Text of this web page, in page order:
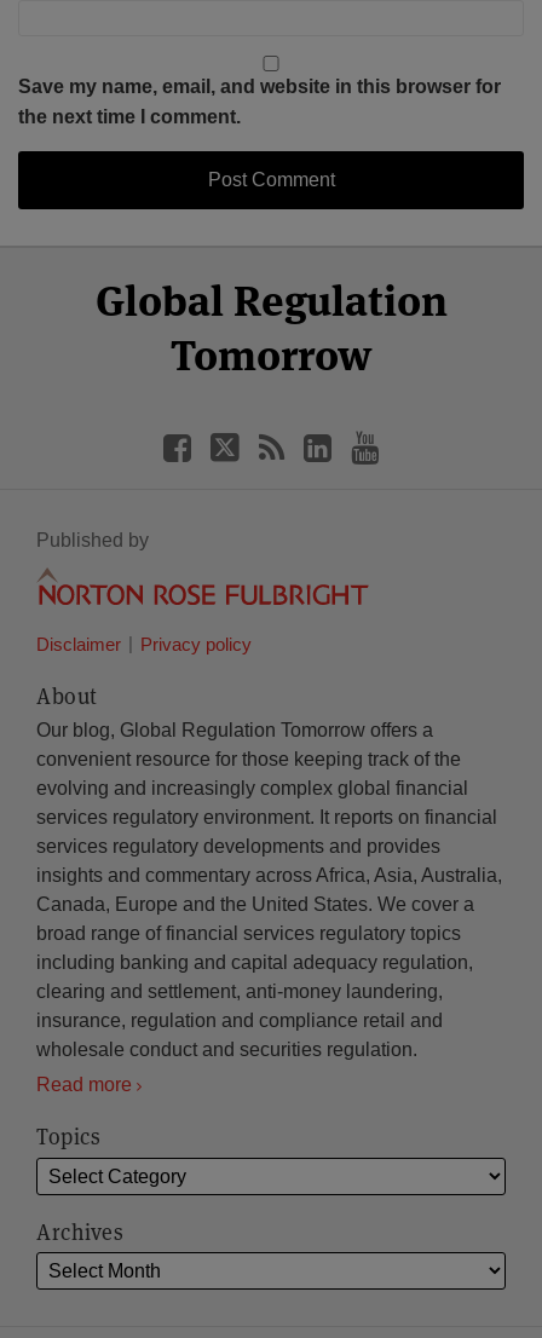
Save my name, email, and website in this browser for
the next time I comment.
Global Regulation
Tomorrow
Facebook
Twitter
LinkedIn
YouTube
Published by
Disclaimer Privacy policy
About
Our blog, Global Regulation Tomorrow offers a
convenient resource for those keeping track of the
evolving and increasingly complex global financial
services regulatory environment. It reports on financial
services regulatory developments and provides
insights and commentary across Africa, Asia, Australia,
Canada, Europe and the United States. We cover a
broad range of financial services regulatory topics
including banking and capital adequacy regulation,
clearing and settlement, anti-money laundering,
insurance, regulation and compliance retail and
wholesale conduct and securities regulation.
Read more
Topics
Archives